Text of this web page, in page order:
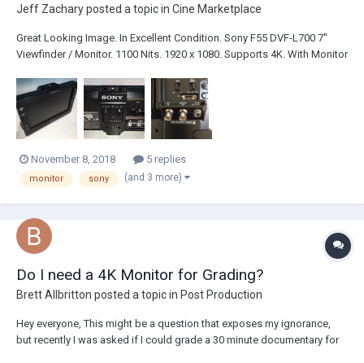
Jeff Zacharyposted a topic in Cine Marketplace
Great Looking Image. In Excellent Condition. Sony F55 DVF-L700 7"
Viewfinder / Monitor. 1100 Nits. 1920 x 1080. Supports 4K. With Monitor
not included. Please text, call or PM. 760-505-7011. Thank you.
November 8, 2018 5 replies
monitor sony (and 3 more)
Do I need a 4K Monitor for Grading?
Brett Allbritton posted a topic in Post Production
Hey everyone, This might be a question that exposes my ignorance,
but recently I was asked if I could grade a 30 minute documentary for